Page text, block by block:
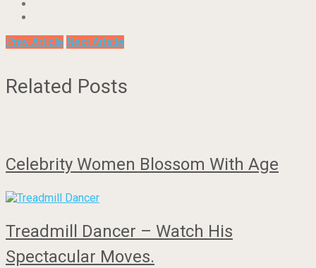
Prev Article Next Article
Related Posts
Celebrity Women Blossom With Age
Treadmill Dancer – Watch His
Spectacular Moves.